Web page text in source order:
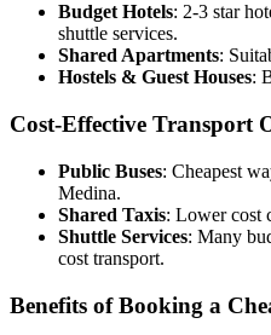
Budget Hotels: 2-3 star
shuttle services.
Shared Apartments:
Hostels & Guest Houses:
Cost-Effective Transport
Public Buses: Cheapest
Medina.
Shared Taxis: Lower cost
Shuttle Services: Many
cost transport.
Benefits of Booking a